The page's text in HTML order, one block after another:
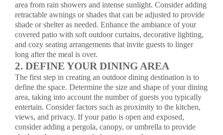
area from rain showers and intense sunlight. Consider adding
retractable awnings or shades that can be adjusted to provide
shade or shelter as needed. Enhance the ambiance of your
covered patio with soft outdoor curtains, decorative lighting,
and cozy seating arrangements that invite guests to linger
long after the meal is over.
2. DEFINE YOUR DINING AREA
The first step in creating an outdoor dining destination is to
define the space. Determine the size and shape of your dining
area, taking into account the number of guests you typically
entertain. Consider factors such as proximity to the kitchen,
views, and privacy. If your patio is open and exposed,
consider adding a pergola, canopy, or umbrella to provide